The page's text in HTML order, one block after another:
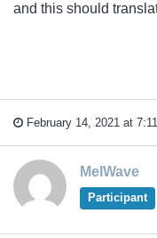
and this should
February 14, 2021 at
MelWave
Participant